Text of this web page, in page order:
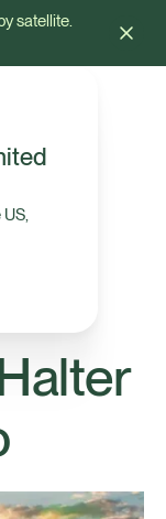
satellite.